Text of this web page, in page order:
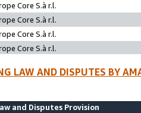
Core S.à r.l.
Core S.à r.l.
Core S.à r.l.
Core S.à r.l.
LAW AND DISPUTES BY
and Disputes Provision